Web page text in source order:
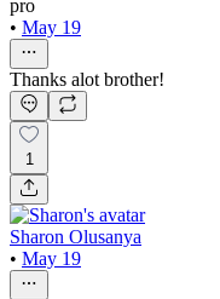
pro
• May 19
Thanks alot brother!
1
Sharon Olusanya
• May 19